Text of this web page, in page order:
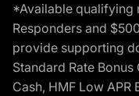
*Available qualifying
Responders and
provide supporting
Standard Rate
Cash, HMF Low APR